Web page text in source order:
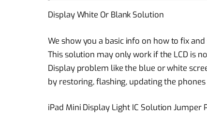
Display White Or Blank Solution
We show you a basic info on how to fix
This solution may only work if the LCD is
Display problem like the blue or white
by restoring, flashing, updating the
iPad Mini Display Light IC Solution Jumper